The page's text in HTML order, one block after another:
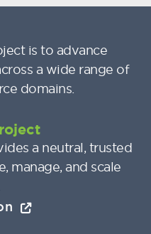
is to advance
a wide range of
domains.
a neutral, trusted
manage, and scale